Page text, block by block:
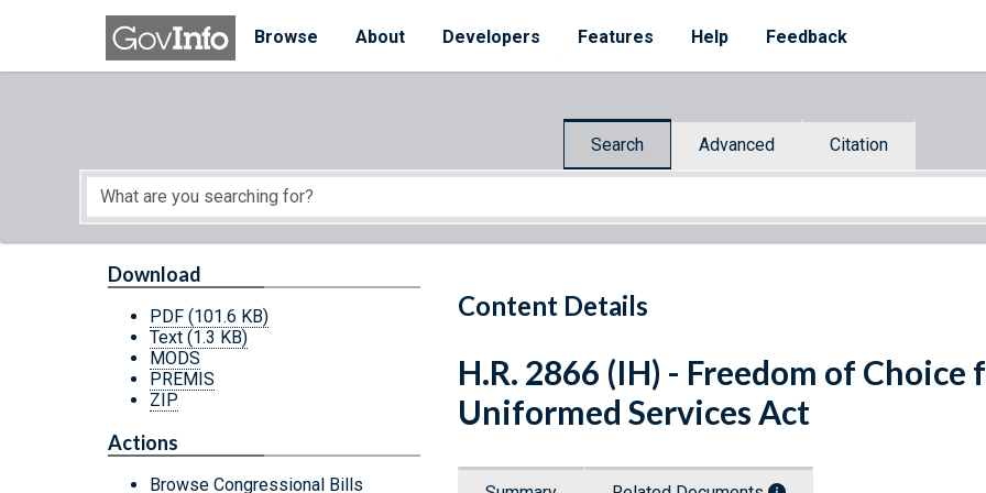
Skip to main content
Browse
About Developers Features Help Feedback
Search Advanced Citation
Start of main content
Content Details
Download
PDF (101.6 KB)
Text (1.3 KB)
MODS
PREMIS
ZIP
Actions
Browse Congressional Bills
H.R. 2866 (IH) - Freedom of
Uniformed Services Act